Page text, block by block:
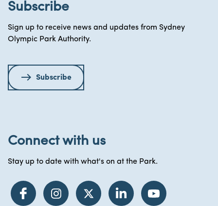
Subscribe
Sign up to receive news and updates from Sydney
Olympic Park Authority.
Subscribe
Connect with us
Stay up to date with what's on at the Park.